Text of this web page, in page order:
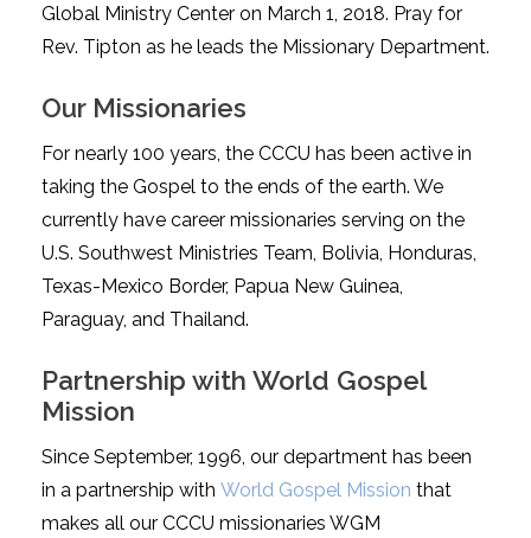
Global Ministry Center on March 1, 2018. Pray for
Rev. Tipton as he leads the Missionary Department.
Our Missionaries
For nearly 100 years, the CCCU has been active in
taking the Gospel to the ends of the earth. We
currently have career missionaries serving on the
U.S. Southwest Ministries Team, Bolivia, Honduras,
Texas-Mexico Border, Papua New Guinea,
Paraguay, and Thailand.
Partnership with World Gospel
Mission
Since September, 1996, our department has been
in a partnership with World Gospel Mission that
makes all our CCCU missionaries WGM